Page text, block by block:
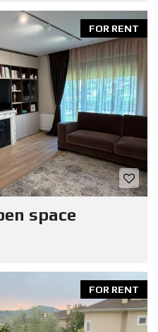
FOR RENT
space
FOR RENT